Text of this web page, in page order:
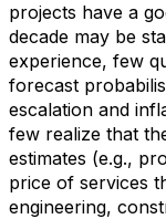
projects have a
decade may be
experience, few
forecast
escalation and
few realize that
estimates (e.g.,
price of services
engineering,